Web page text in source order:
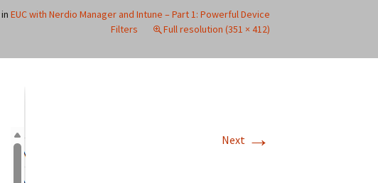
in EUC with Nerdio Manager and Intune – Part 1: Powerful Device
Filters
Full resolution (351 × 412)
Next →